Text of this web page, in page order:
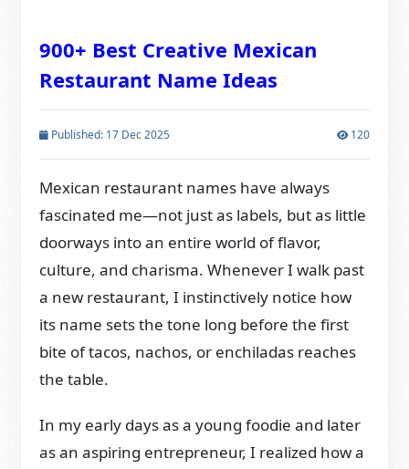
900+ Best Creative Mexican
Restaurant Name Ideas
Published: 17 Dec 2025 120
Mexican restaurant names have always
fascinated me—not just as labels, but as little
doorways into an entire world of flavor,
culture, and charisma. Whenever I walk past
a new restaurant, I instinctively notice how
its name sets the tone long before the first
bite of tacos, nachos, or enchiladas reaches
the table.
In my early days as a young foodie and later
as an aspiring entrepreneur, I realized how a